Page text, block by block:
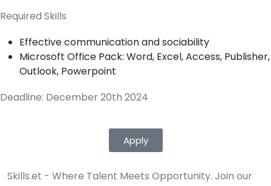
Required Skills
Effective communication and sociability
Microsoft Office Pack: Word, Excel, Access, Publisher,
Outlook, Powerpoint
Deadline: December 20th 2024
Apply
Skills.et - Where Talent Meets Opportunity. Join our